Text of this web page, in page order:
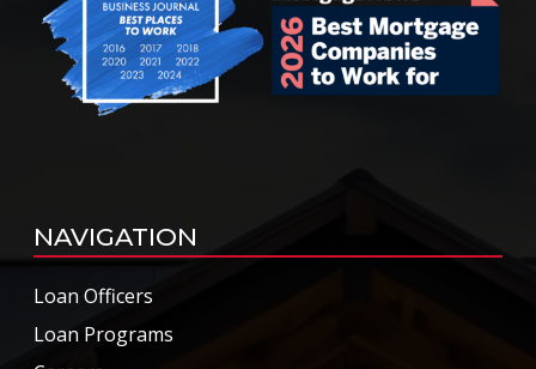
NAVIGATION
Loan Officers
Loan Programs